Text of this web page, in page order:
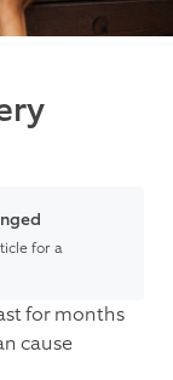
for a
for months
cause